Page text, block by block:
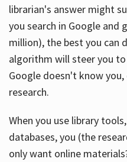
librarian's answer might
you search in Google and
million), the best you can
algorithm will steer you
Google doesn't know
research.
When you use library
databases, you (the
only want online